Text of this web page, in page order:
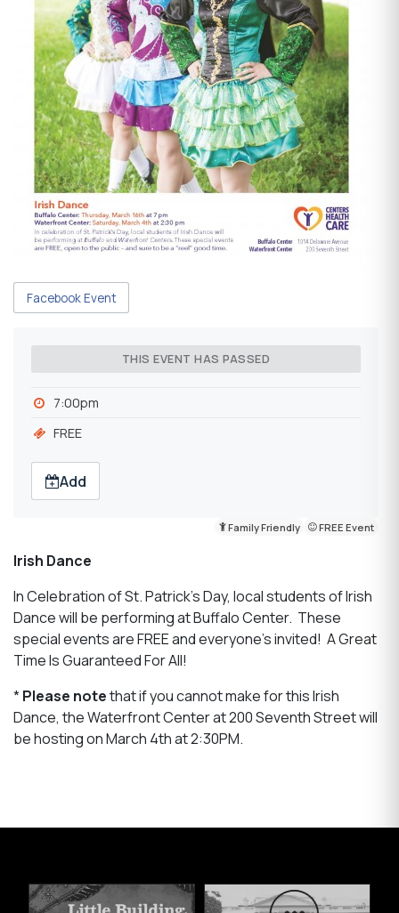
Facebook Event
THIS EVENT HAS PASSED
7:00pm
FREE
Add
Family Friendly FREE Event
Irish Dance
In Celebration of St. Patrick's Day, local students of Irish
Dance will be performing at Buffalo Center. These
special events are FREE and everyone's invited! A Great
Time Is Guaranteed For All!
*Please notethat if you cannot make for this Irish
Dance, the Waterfront Center at 200 Seventh Street will
be hosting on March 4th at 2:30PM.